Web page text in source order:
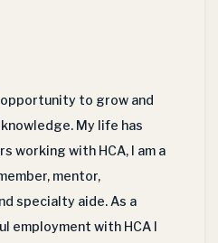
to grow and
My life has
working with HCA, I am a
mentor,
specialty aide. As a
employment with HCA I